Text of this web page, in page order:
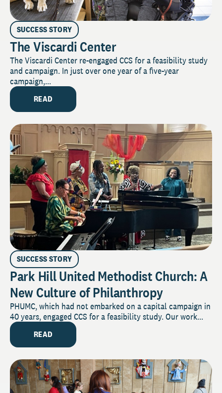
SUCCESS STORY
The Viscardi Center
The Viscardi Center re-engaged CCS for a feasibility study
and campaign. In just over one year of a five-year
campaign,...
READ
SUCCESS STORY
Park Hill United Methodist Church: A
New Culture of Philanthropy
PHUMC, which had not embarked on a capital campaign in
40 years, engaged CCS for a feasibility study. Our work...
READ